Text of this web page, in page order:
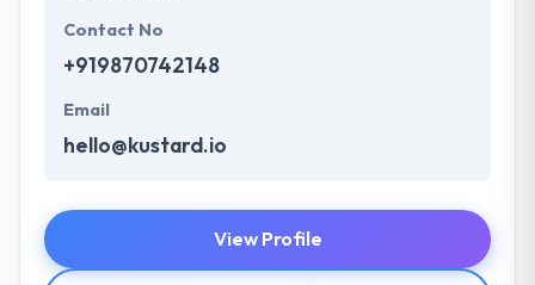
Contact No
+919870742148
Email
hello@kustard.io
View Profile